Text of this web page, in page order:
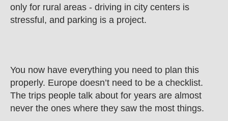
only for rural areas - driving in city centers is
stressful, and parking is a project.
You now have everything you need to plan this
properly. Europe doesn’t need to be a checklist.
The trips people talk about for years are almost
never the ones where they saw the most things.